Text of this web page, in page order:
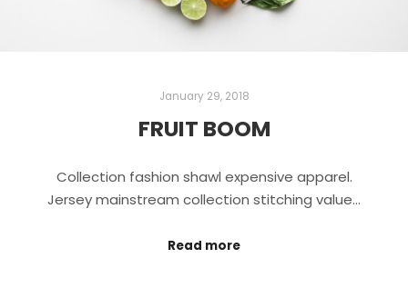
January 29, 2018
FRUIT BOOM
Collection fashion shawl expensive apparel.
Jersey mainstream collection stitching value…
Read more